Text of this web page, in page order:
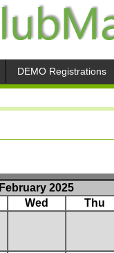
DEMO Registrations
February 2025
Wed Thu